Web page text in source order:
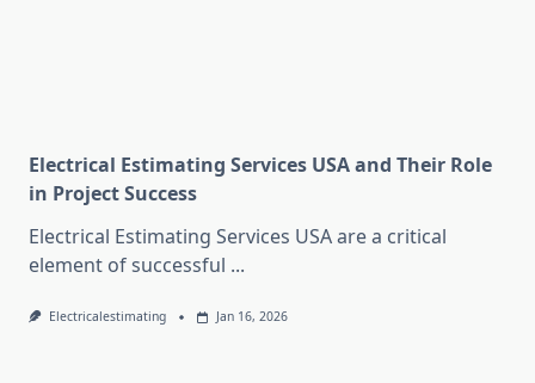
Electrical Estimating Services USA and Their Role
in Project Success
Electrical Estimating Services USA are a critical
element of successful ...
Electricalestimating Jan 16, 2026